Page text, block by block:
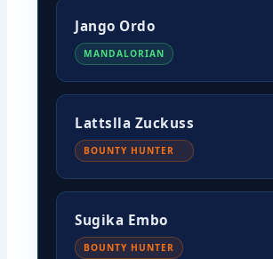
Jango Ordo
MANDALORIAN
Lattslla Zuckuss
BOUNTY HUNTER
Sugika Embo
BOUNTY HUNTER